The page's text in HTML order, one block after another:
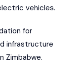
vehicles.
for
infrastructure
Zimbabwe.